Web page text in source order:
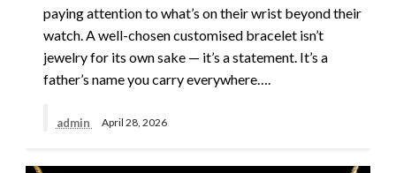
paying attention to what’s on their wrist beyond their
watch. A well-chosen customised bracelet isn’t
jewelry for its own sake — it’s a statement. It’s a
father’s name you carry everywhere….
admin April 28, 2026